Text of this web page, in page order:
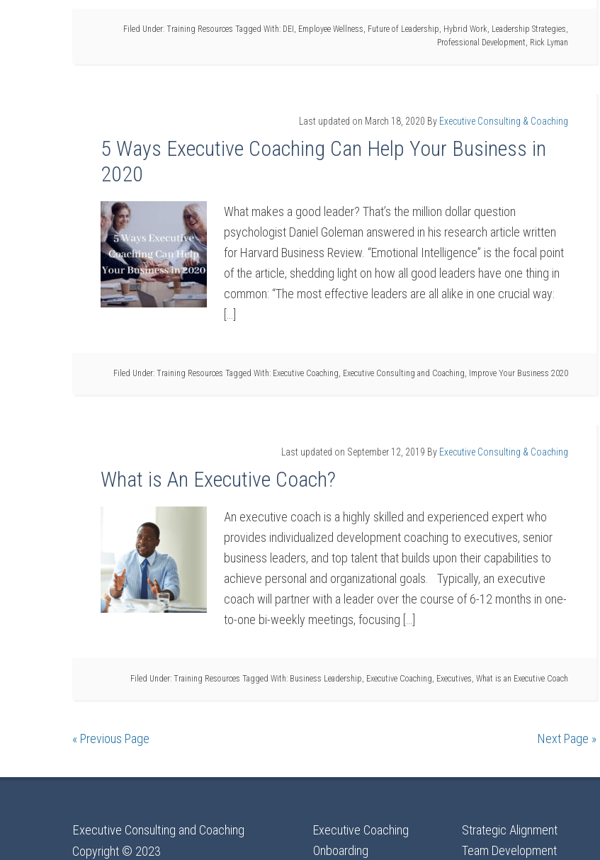
Filed Under: Training Resources Tagged With: DEI , Employee Wellness, Future of Leadership, Hybrid Work, Leadership Strategies,
Professional Development, Rick Lyman
Last updated on March 18, 2020 By Executive Consulting & Coaching
5 Ways Executive Coaching Can Help Your Business in
2020
What makes a good leader? That’s the million dollar question
psychologist Daniel Goleman answered in his research article written
for Harvard Business Review. “Emotional Intelligence” is the focal point
of the article, shedding light on how all good leaders have one thing in
common: “The most effective leaders are all alike in one crucial way:
Filed Under: Training Resources Tagged With: Executive Coaching, Executive Consulting and Coaching, Improve Your Business 2020
Last updated on September 12, 2019 By Executive Consulting & Coaching
What is An Executive Coach?
An executive coach is a highly skilled and experienced expert who
provides individualized development coaching to executives, senior
business leaders, and top talent that builds upon their capabilities to
achieve personal and organizational goals. Typically, an executive
coach will partner with a leader over the course of 6-12 months in one-
to-one bi-weekly meetings, focusing […]
Filed Under: Training Resources Tagged With: Business Leadership, Executive Coaching, Executives, What is an Executive Coach
« Previous Page Next Page »
Executive Consulting and Coaching
Copyright © 2023
Executive Coaching
Onboarding
Strategic Alignment
Team Development